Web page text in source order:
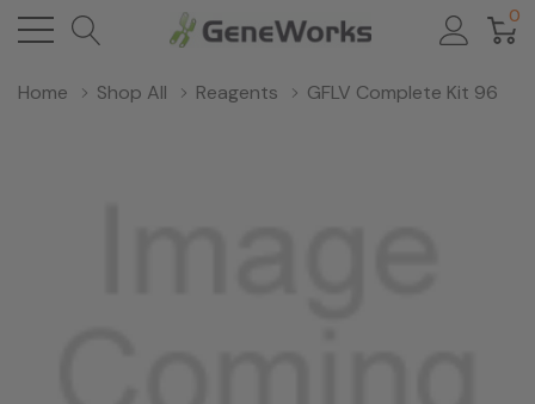
0
Home Shop All Reagents GFLV Complete Kit 96